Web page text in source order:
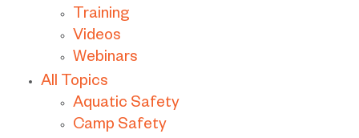
Training
Videos
Webinars
All Topics
Aquatic Safety
Camp Safety